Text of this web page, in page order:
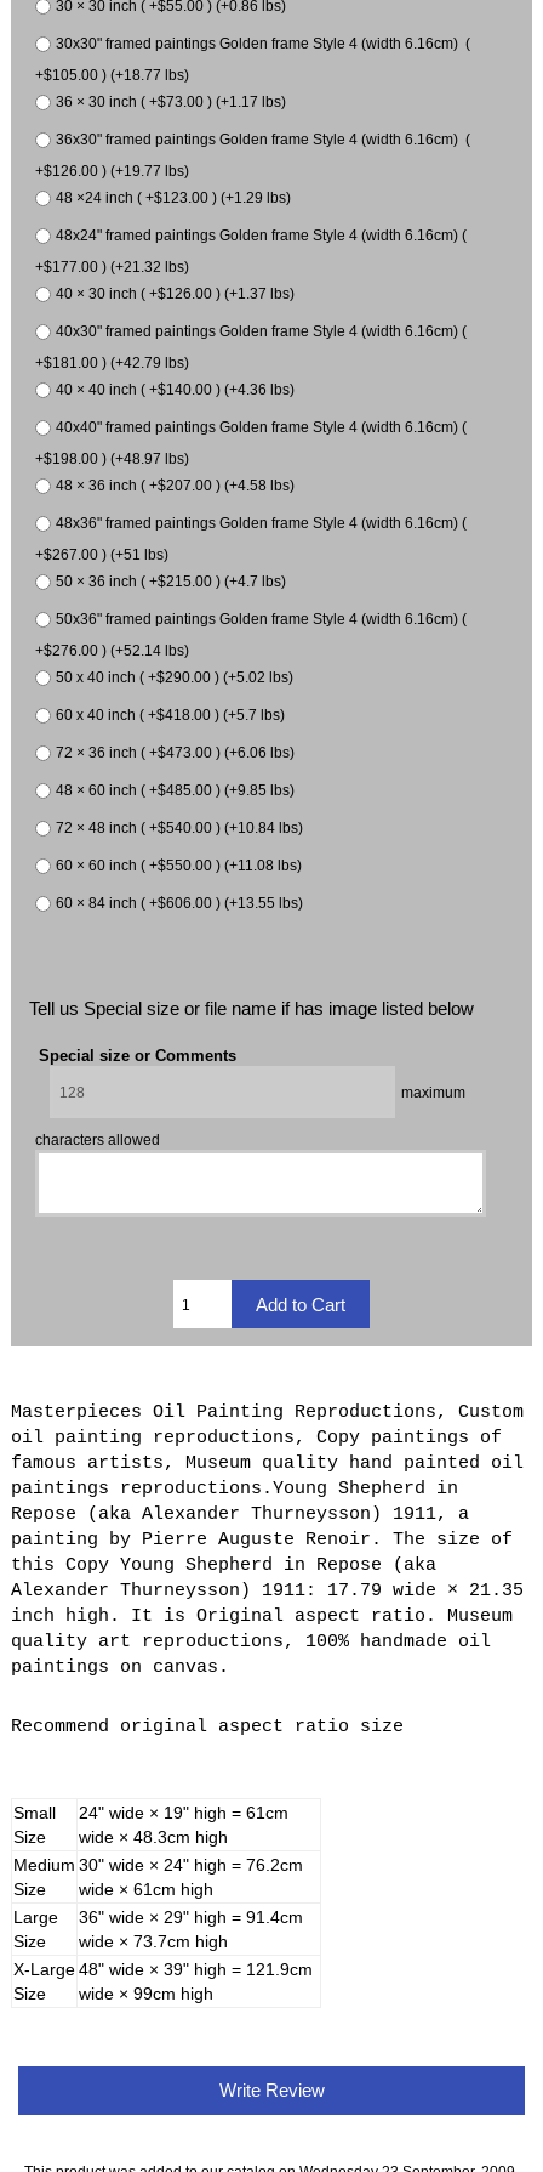
30 × 30 inch ( +$55.00 ) (+0.86 lbs)
30x30" framed paintings Golden frame Style 4 (width 6.16cm) (
+$105.00 ) (+18.77 lbs)
36 × 30 inch ( +$73.00 ) (+1.17 lbs)
36x30" framed paintings Golden frame Style 4 (width 6.16cm) (
+$126.00 ) (+19.77 lbs)
48 ×24 inch ( +$123.00 ) (+1.29 lbs)
48x24" framed paintings Golden frame Style 4 (width 6.16cm) (
+$177.00 ) (+21.32 lbs)
40 × 30 inch ( +$126.00 ) (+1.37 lbs)
40x30" framed paintings Golden frame Style 4 (width 6.16cm) (
+$181.00 ) (+42.79 lbs)
40 × 40 inch ( +$140.00 ) (+4.36 lbs)
40x40" framed paintings Golden frame Style 4 (width 6.16cm) (
+$198.00 ) (+48.97 lbs)
48 × 36 inch ( +$207.00 ) (+4.58 lbs)
48x36" framed paintings Golden frame Style 4 (width 6.16cm) (
+$267.00 ) (+51 lbs)
50 × 36 inch ( +$215.00 ) (+4.7 lbs)
50x36" framed paintings Golden frame Style 4 (width 6.16cm) (
+$276.00 ) (+52.14 lbs)
50 x 40 inch ( +$290.00 ) (+5.02 lbs)
60 x 40 inch ( +$418.00 ) (+5.7 lbs)
72 × 36 inch ( +$473.00 ) (+6.06 lbs)
48 × 60 inch ( +$485.00 ) (+9.85 lbs)
72 × 48 inch ( +$540.00 ) (+10.84 lbs)
60 × 60 inch ( +$550.00 ) (+11.08 lbs)
60 × 84 inch ( +$606.00 ) (+13.55 lbs)
Tell us Special size or file name if has image listed below
Special size or Comments
maximum
characters allowed
Masterpieces Oil Painting Reproductions, Custom
oil painting reproductions, Copy paintings of
famous artists, Museum quality hand painted oil
paintings reproductions.Young Shepherd in
Repose (aka Alexander Thurneysson) 1911, a
painting by Pierre Auguste Renoir. The size of
this Copy Young Shepherd in Repose (aka
Alexander Thurneysson) 1911: 17.79 wide × 21.35
inch high. It is Original aspect ratio. Museum
quality art reproductions, 100% handmade oil
paintings on canvas.
Recommend original aspect ratio size
Small
Size
24" wide × 19" high = 61cm
wide × 48.3cm high
Medium
Size
30" wide × 24" high = 76.2cm
wide × 61cm high
Large
Size
36" wide × 29" high = 91.4cm
wide × 73.7cm high
X-Large
Size
48" wide × 39" high = 121.9cm
wide × 99cm high
Write Review